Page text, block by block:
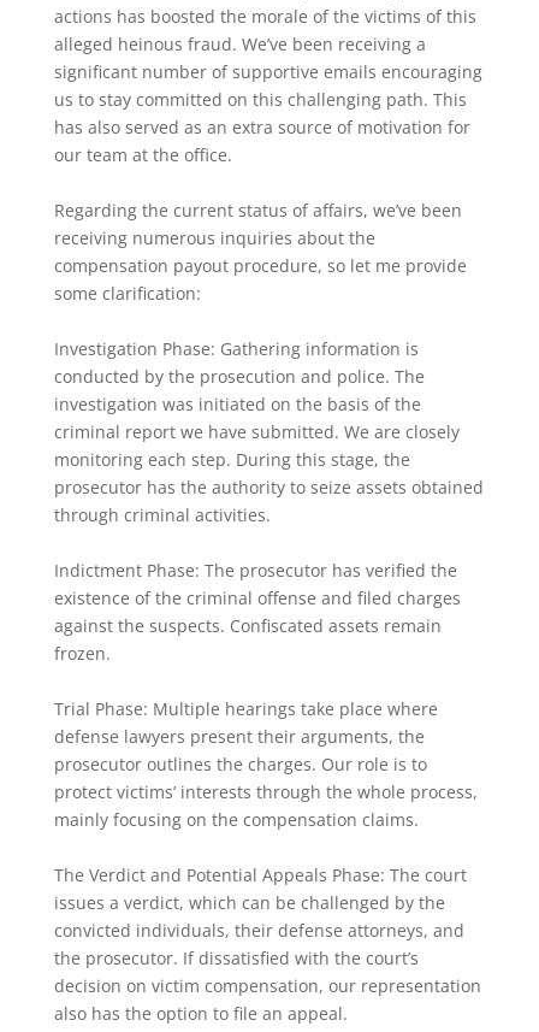
actions has boosted the morale of the victims of this
alleged heinous fraud. We’ve been receiving a
significant number of supportive emails encouraging
us to stay committed on this challenging path. This
has also served as an extra source of motivation for
our team at the office.
Regarding the current status of affairs, we’ve been
receiving numerous inquiries about the
compensation payout procedure, so let me provide
some clarification:
Investigation Phase: Gathering information is
conducted by the prosecution and police. The
investigation was initiated on the basis of the
criminal report we have submitted. We are closely
monitoring each step. During this stage, the
prosecutor has the authority to seize assets obtained
through criminal activities.
Indictment Phase: The prosecutor has verified the
existence of the criminal offense and filed charges
against the suspects. Confiscated assets remain
frozen.
Trial Phase: Multiple hearings take place where
defense lawyers present their arguments, the
prosecutor outlines the charges. Our role is to
protect victims’ interests through the whole process,
mainly focusing on the compensation claims.
The Verdict and Potential Appeals Phase: The court
issues a verdict, which can be challenged by the
convicted individuals, their defense attorneys, and
the prosecutor. If dissatisfied with the court’s
decision on victim compensation, our representation
also has the option to file an appeal.